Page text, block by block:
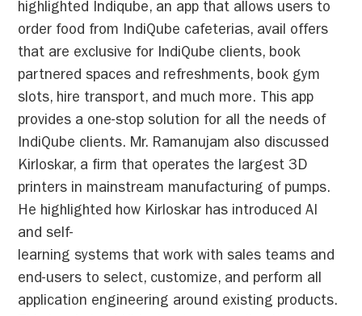
highlighted Indiqube, an app that allows users to
order food from IndiQube cafeterias, avail offers
that are exclusive for IndiQube clients, book
partnered spaces and refreshments, book gym
slots, hire transport, and much more. This app
provides a one-stop solution for all the needs of
IndiQube clients. Mr. Ramanujam also discussed
Kirloskar, a firm that operates the largest 3D
printers in mainstream manufacturing of pumps.
He highlighted how Kirloskar has introduced AI
and self-
learning systems that work with sales teams and
end-users to select, customize, and perform all
application engineering around existing products.